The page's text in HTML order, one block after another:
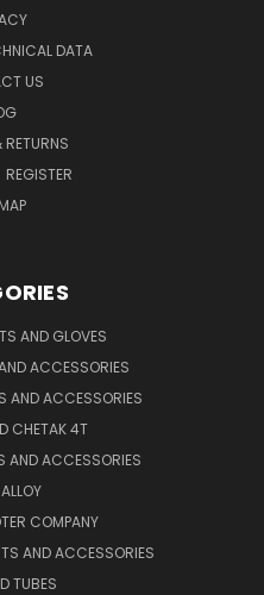
DATA
US
RETURNS
REGISTER
AND GLOVES
ACCESSORIES
AND ACCESSORIES
CHETAK 4T
AND ACCESSORIES
COMPANY
AND ACCESSORIES
TUBES